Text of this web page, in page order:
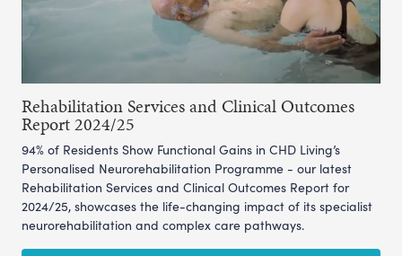
Rehabilitation Services and Clinical Outcomes
Report 2024/25
94% of Residents Show Functional Gains in CHD Living’s
Personalised Neurorehabilitation Programme - our latest
Rehabilitation Services and Clinical Outcomes Report for
2024/25, showcases the life-changing impact of its specialist
neurorehabilitation and complex care pathways.